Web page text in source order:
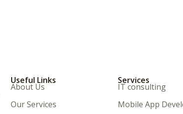
Useful Links
About Us
Our Services
Services
IT consulting
Mobile App